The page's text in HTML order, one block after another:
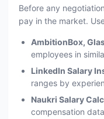
Before any
pay in the market.
AmbitionBox,
employees in
LinkedIn Salary
ranges by
Naukri Salary
compensation data